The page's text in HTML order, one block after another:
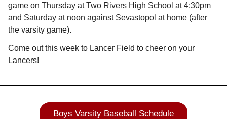
game on Thursday at Two Rivers High School at 4:30pm
and Saturday at noon against Sevastopol at home (after
the varsity game).
Come out this week to Lancer Field to cheer on your
Lancers!
Boys Varsity Baseball Schedule